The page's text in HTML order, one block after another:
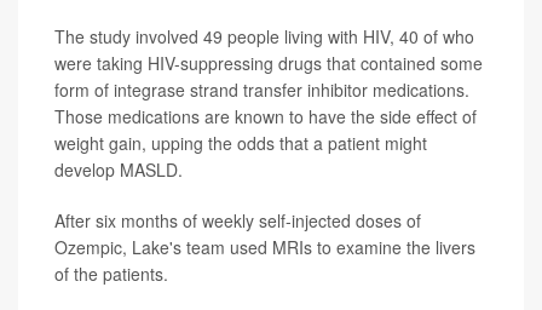
The study involved 49 people living with HIV, 40 of who
were taking HIV-suppressing drugs that contained some
form of integrase strand transfer inhibitor medications.
Those medications are known to have the side effect of
weight gain, upping the odds that a patient might
develop MASLD.
After six months of weekly self-injected doses of
Ozempic, Lake's team used MRIs to examine the livers
of the patients.